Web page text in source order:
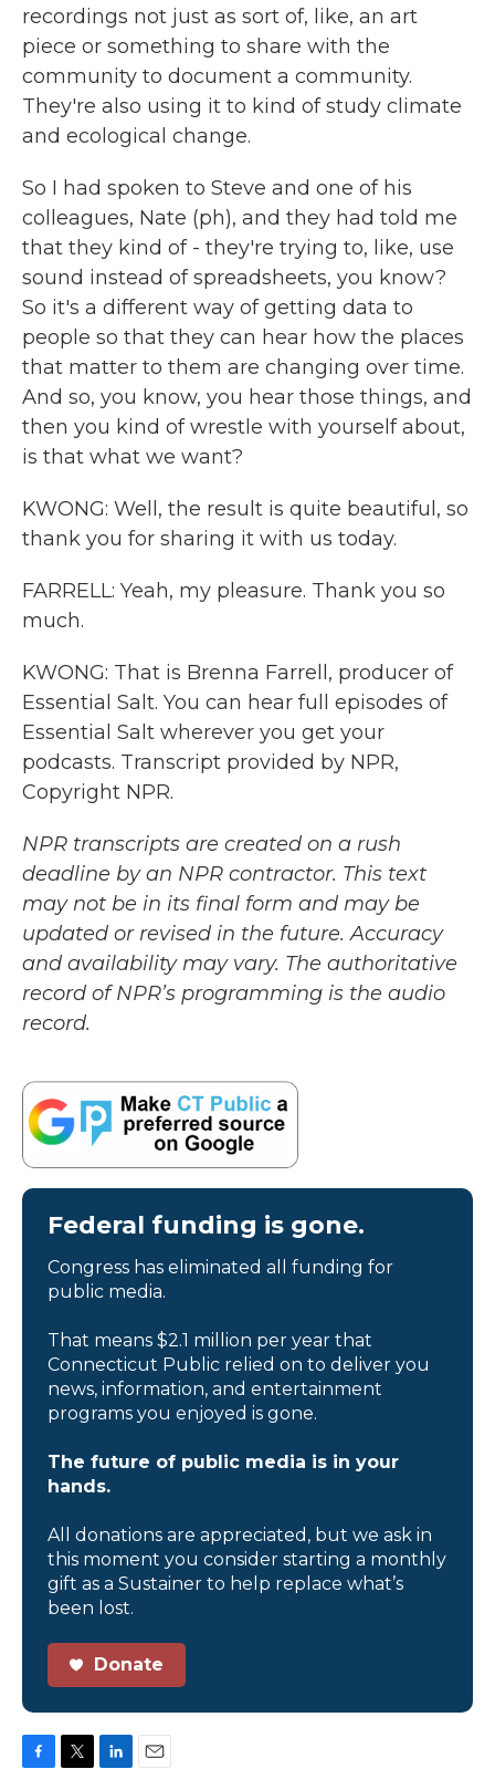
recordings not just as sort of, like, an art
piece or something to share with the
community to document a community.
They're also using it to kind of study climate
and ecological change.
So I had spoken to Steve and one of his
colleagues, Nate (ph), and they had told me
that they kind of - they're trying to, like, use
sound instead of spreadsheets, you know?
So it's a different way of getting data to
people so that they can hear how the places
that matter to them are changing over time.
And so, you know, you hear those things, and
then you kind of wrestle with yourself about,
is that what we want?
KWONG: Well, the result is quite beautiful, so
thank you for sharing it with us today.
FARRELL: Yeah, my pleasure. Thank you so
much.
KWONG: That is Brenna Farrell, producer of
Essential Salt. You can hear full episodes of
Essential Salt wherever you get your
podcasts. Transcript provided by NPR,
Copyright NPR.
NPR transcripts are created on a rush
deadline by an NPR contractor. This text
may not be in its final form and may be
updated or revised in the future. Accuracy
and availability may vary. The authoritative
record of NPR’s programming is the audio
record.
Federal funding is gone.
Congress has eliminated all funding for
public media.
That means $2.1 million per year that
Connecticut Public relied on to deliver you
news, information, and entertainment
programs you enjoyed is gone.
The future of public media is in your
hands.
All donations are appreciated, but we ask in
this moment you consider starting a monthly
gift as a Sustainer to help replace what’s
been lost.
Donate